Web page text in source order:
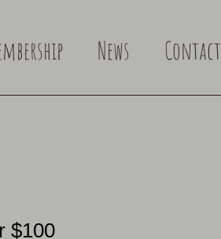
News Contact
$100